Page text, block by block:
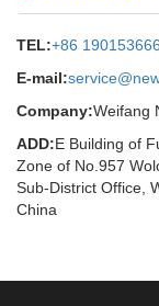
TEL:+86
E-mail:
Company:Weifang
ADD:E Building of
Zone of No.957
Sub-District Office,
China